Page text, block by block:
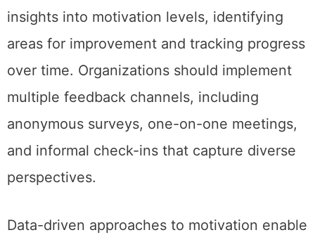
insights into motivation levels, identifying
areas for improvement and tracking progress
over time. Organizations should implement
multiple feedback channels, including
anonymous surveys, one-on-one meetings,
and informal check-ins that capture diverse
perspectives.
Data-driven approaches to motivation enable